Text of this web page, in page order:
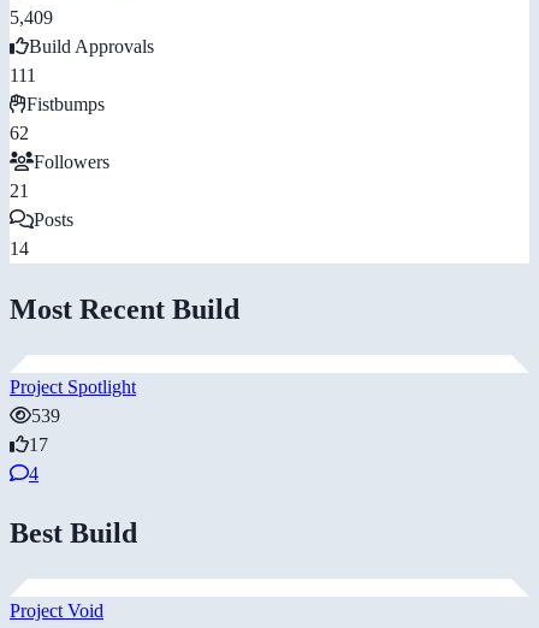
5,409
Build Approvals
111
Fistbumps
62
Followers
21
Posts
14
Most Recent Build
Project Spotlight
539
17
4
Best Build
Project Void